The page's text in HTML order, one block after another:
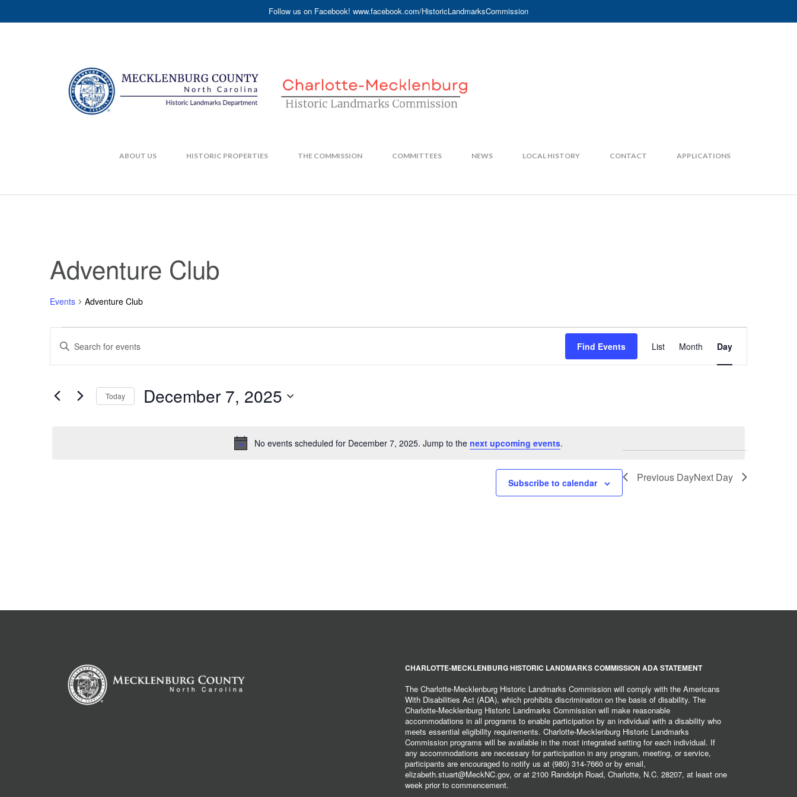
Follow us on Facebook! www.facebook.com/HistoricLandmarksCommission
ABOUT US HISTORIC PROPERTIES THE COMMISSION COMMITTEES NEWS LOCAL HISTORY CONTACT APPLICATIONS
Adventure Club
Events Adventure Club
Events
for
December
Notice
No events scheduled for December 7, 2025. Jump to the next upcoming events.
Events
Search
and
Enter
Keyword.
by
Keyword.
Find Events
Views
List Month Day
Today December 7, 2025
Previous DayNext Day
Subscribe to calendar
CHARLOTTE-MECKLENBURG HISTORIC LANDMARKS COMMISSION ADA STATEMENT
The Charlotte-Mecklenburg Historic Landmarks Commission will comply with the Americans
With Disabilities Act (ADA), which prohibits discrimination on the basis of disability. The
Charlotte-Mecklenburg Historic Landmarks Commission will make reasonable
accommodations in all programs to enable participation by an individual with a disability who
meets essential eligibility requirements. Charlotte-Mecklenburg Historic Landmarks
Commission programs will be available in the most integrated setting for each individual. If
any accommodations are necessary for participation in any program, meeting, or service,
participants are encouraged to notify us at (980) 314-7660 or by email,
elizabeth.stuart@MeckNC.gov, or at 2100 Randolph Road, Charlotte, N.C. 28207, at least one
week prior to commencement.